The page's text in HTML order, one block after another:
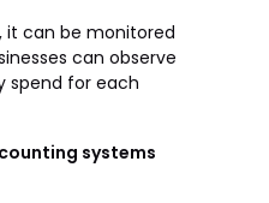
it can be monitored
can observe
spend for each
systems